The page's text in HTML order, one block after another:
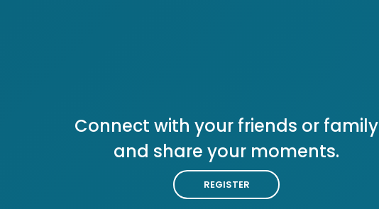
Connect with your friends or family
and share your moments.
REGISTER